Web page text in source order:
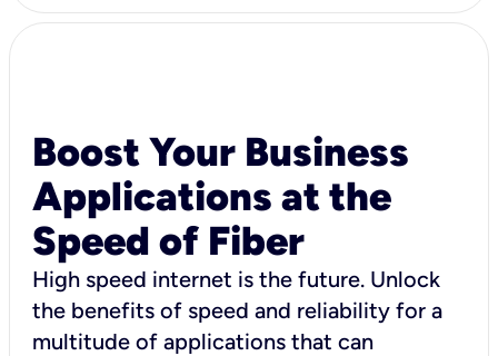
Boost Your Business
Applications at the
Speed of Fiber
High speed internet is the future. Unlock
the benefits of speed and reliability for a
multitude of applications that can